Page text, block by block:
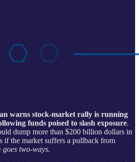
warns stock-market rally is running
funds poised to slash exposure.
dump more than $200 billion dollars in
if the market suffers a pullback from
goes two-ways.